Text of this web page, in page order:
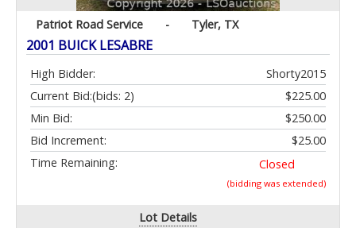
Patriot Road Service - Tyler, TX
2001 BUICK LESABRE
High Bidder:
Shorty2015
Current Bid:
$225.00
(bids: 2)
Min Bid:
$250.00
Bid Increment:
$25.00
Time Remaining:
Closed
(bidding was extended)
Lot Details